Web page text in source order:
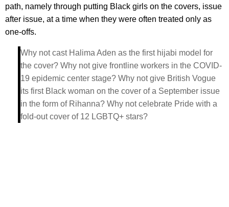
path, namely through putting Black girls on the covers, issue
after issue, at a time when they were often treated only as
one-offs.
Why not cast Halima Aden as the first hijabi model for
the cover? Why not give frontline workers in the COVID-
19 epidemic center stage? Why not give British Vogue
its first Black woman on the cover of a September issue
in the form of Rihanna? Why not celebrate Pride with a
fold-out cover of 12 LGBTQ+ stars?